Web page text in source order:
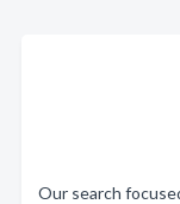
Our search